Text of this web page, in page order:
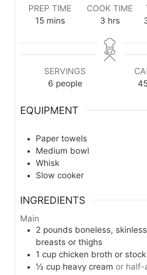
PREP TIME
15minutes
mins
COOK TIME
3hours
hrs
SERVINGS
6 people
EQUIPMENT
Paper towels
Medium bowl
Whisk
Slow cooker
INGREDIENTS
Main
2 pounds boneless,
breasts or thighs
1 cup chicken broth or stock
½ cup heavy cream or half-